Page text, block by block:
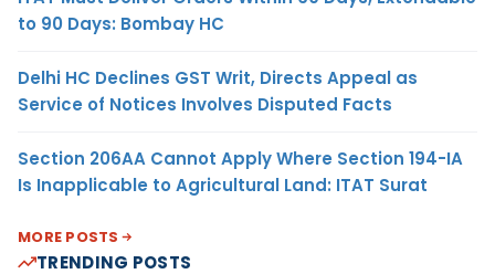
to 90 Days: Bombay HC
Delhi HC Declines GST Writ, Directs Appeal as
Service of Notices Involves Disputed Facts
Section 206AA Cannot Apply Where Section 194-IA
Is Inapplicable to Agricultural Land: ITAT Surat
MORE POSTS
TRENDING POSTS